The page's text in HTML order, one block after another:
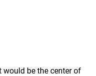
be the center of